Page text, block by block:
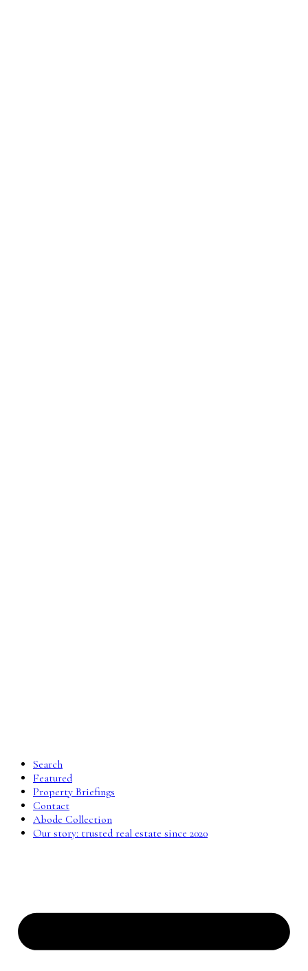
Search
Featured
Property Briefings
Contact
Abode Collection
Our story: trusted real estate since 2020